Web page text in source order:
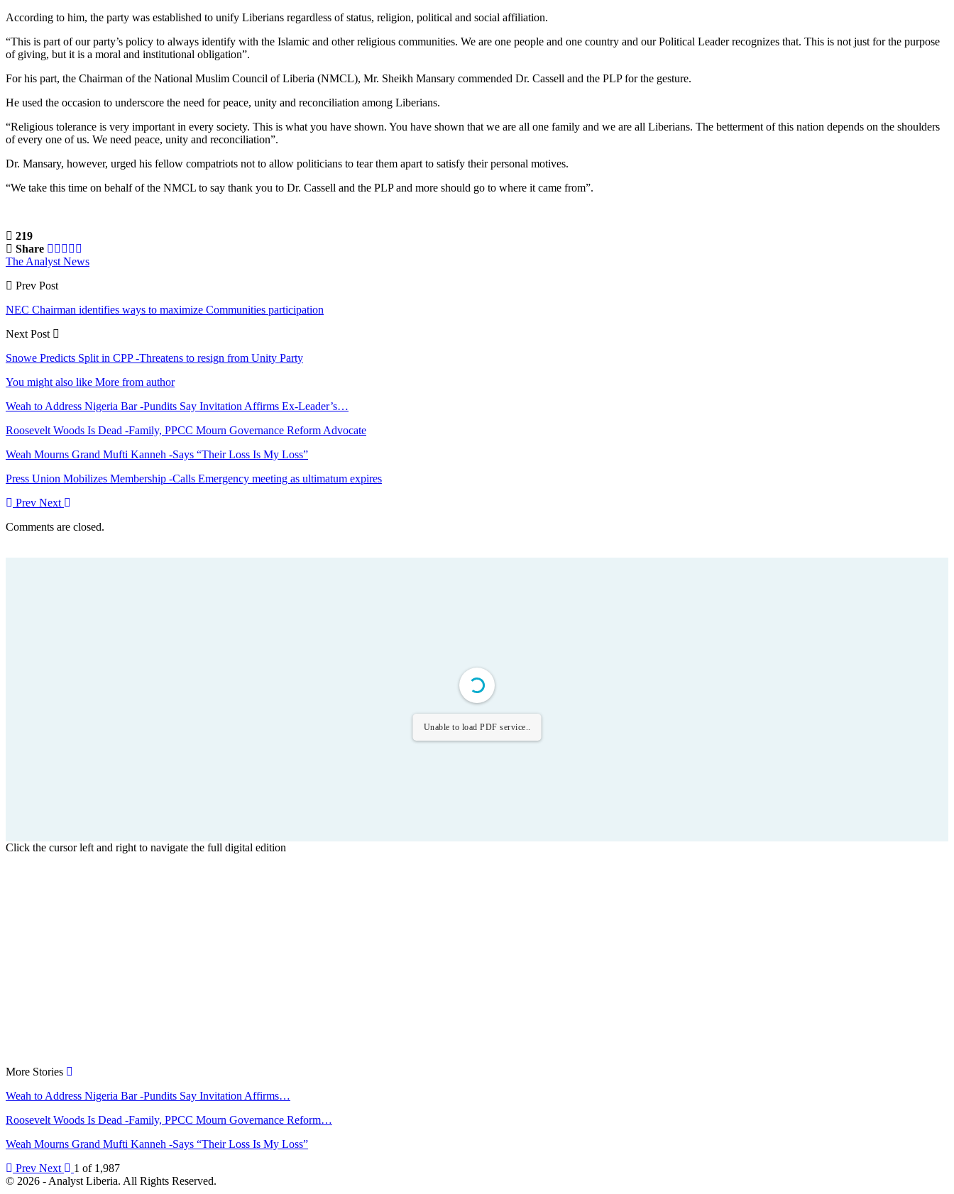
According to him, the party was established to unify Liberians regardless of status, religion, political and social affiliation.
“This is part of our party’s policy to always identify with the Islamic and other religious communities. We are one people and one country and our Political Leader recognizes that. This is not just for the purpose
of giving, but it is a moral and institutional obligation”.
For his part, the Chairman of the National Muslim Council of Liberia (NMCL), Mr. Sheikh Mansary commended Dr. Cassell and the PLP for the gesture.
He used the occasion to underscore the need for peace, unity and reconciliation among Liberians.
“Religious tolerance is very important in every society. This is what you have shown. You have shown that we are all one family and we are all Liberians. The betterment of this nation depends on the shoulders
of every one of us. We need peace, unity and reconciliation”.
Dr. Mansary, however, urged his fellow compatriots not to allow politicians to tear them apart to satisfy their personal motives.
“We take this time on behalf of the NMCL to say thank you to Dr. Cassell and the PLP and more should go to where it came from”.
219
Share
The Analyst News
Prev Post
NEC Chairman identifies ways to maximize Communities participation
Next Post
Snowe Predicts Split in CPP -Threatens to resign from Unity Party
You might also like More from author
Weah to Address Nigeria Bar -Pundits Say Invitation Affirms Ex-Leader’s…
Roosevelt Woods Is Dead -Family, PPCC Mourn Governance Reform Advocate
Weah Mourns Grand Mufti Kanneh -Says “Their Loss Is My Loss”
Press Union Mobilizes Membership -Calls Emergency meeting as ultimatum expires
Prev Next
Comments are closed.
Unable to load PDF service..
Click the cursor left and right to navigate the full digital edition
More Stories
Weah to Address Nigeria Bar -Pundits Say Invitation Affirms…
Roosevelt Woods Is Dead -Family, PPCC Mourn Governance Reform…
Weah Mourns Grand Mufti Kanneh -Says “Their Loss Is My Loss”
Prev Next
1 of 1,987
© 2026 - Analyst Liberia. All Rights Reserved.